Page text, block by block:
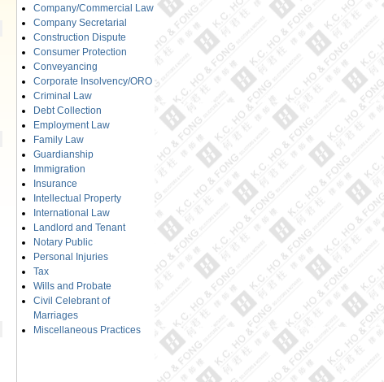
Company/Commercial Law
Company Secretarial
Construction Dispute
Consumer Protection
Conveyancing
Corporate Insolvency/ORO
Criminal Law
Debt Collection
Employment Law
Family Law
Guardianship
Immigration
Insurance
Intellectual Property
International Law
Landlord and Tenant
Notary Public
Personal Injuries
Tax
Wills and Probate
Civil Celebrant of
Marriages
Miscellaneous Practices